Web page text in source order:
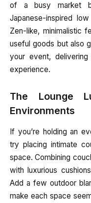
of a busy market
Japanese-inspired
Zen-like, minimalistic
useful goods but also
your event,
experience.
The Lounge
Environments
If you’re holding an
try placing intimate
space. Combining
with luxurious
Add a few outdoor
make each space